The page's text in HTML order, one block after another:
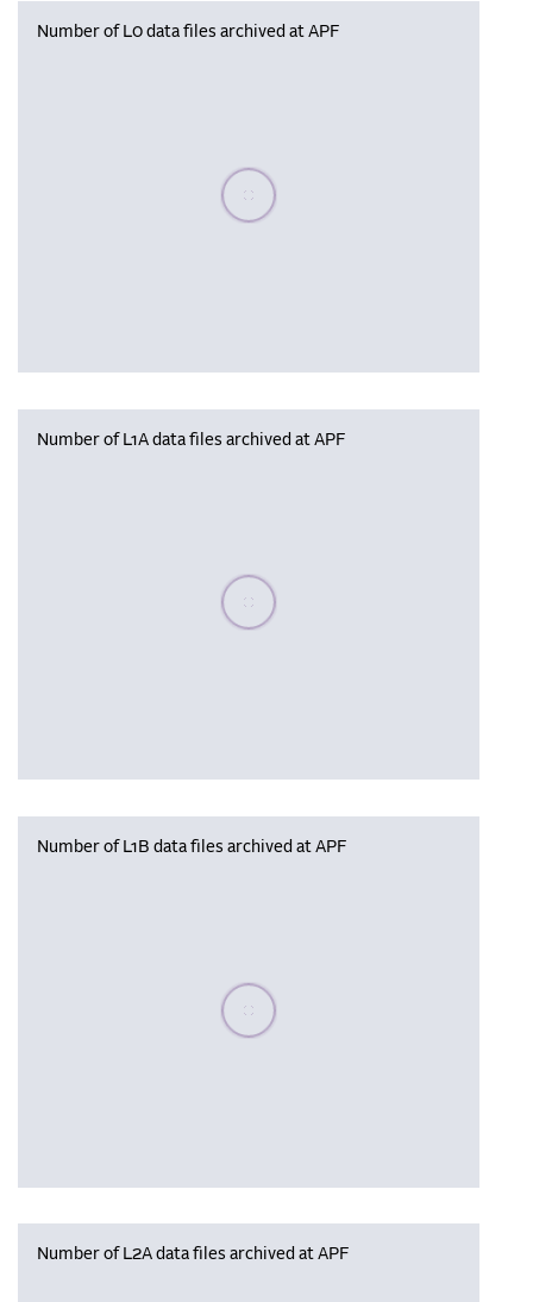
Number of L0 data files archived at APF
Please wait, populating data
Number of L1A data files archived at APF
Please wait, populating data
Number of L1B data files archived at APF
Please wait, populating data
Number of L2A data files archived at APF